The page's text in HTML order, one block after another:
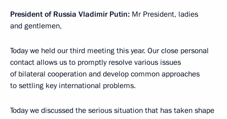
President of Russia Vladimir Putin: Mr President, ladies
and gentlemen,
Today we held our third meeting this year. Our close personal
contact allows us to promptly resolve various issues
of bilateral cooperation and develop common approaches
to settling key international problems.
Today we discussed the serious situation that has taken shape